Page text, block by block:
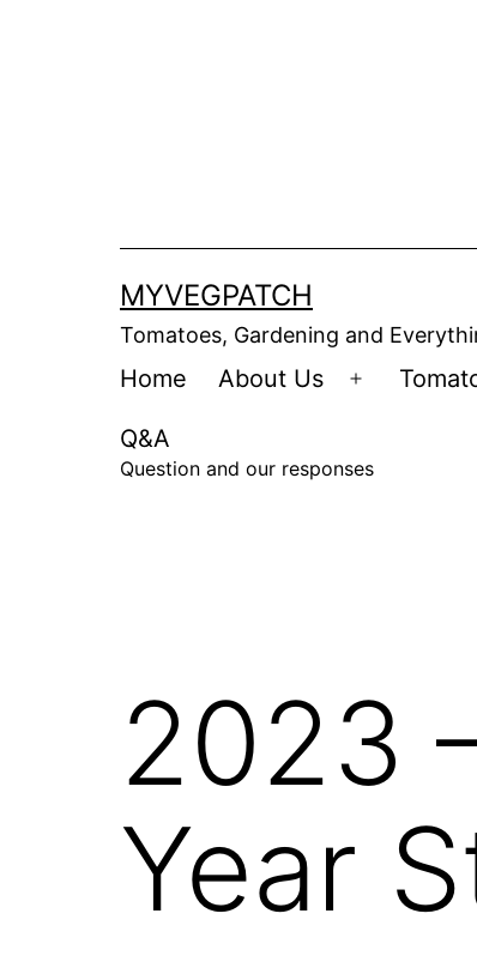
MYVEGPATCH
Tomatoes, Gardening and
Home About Us
Open
Q&A
Question and our responses
2023
Year